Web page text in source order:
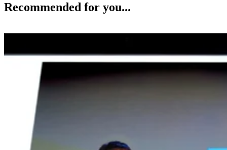
Recommended for you...